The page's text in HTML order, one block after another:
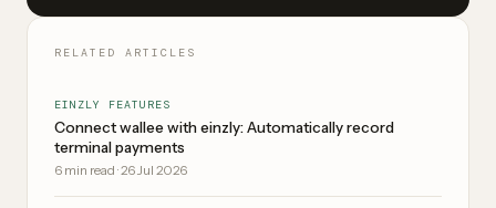
RELATED ARTICLES
EINZLY FEATURES
Connect wallee with einzly: Automatically record
terminal payments
6 min read ·26 Jul 2026